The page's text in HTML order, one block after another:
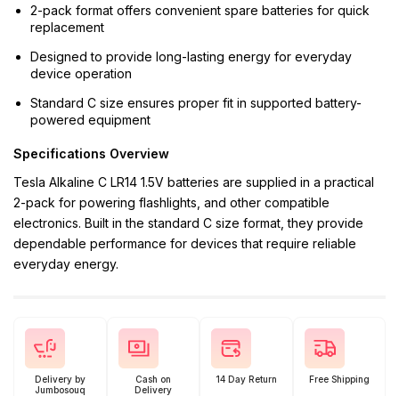
2-pack format offers convenient spare batteries for quick
replacement
Designed to provide long-lasting energy for everyday
device operation
Standard C size ensures proper fit in supported battery-
powered equipment
Specifications Overview
Tesla Alkaline C LR14 1.5V batteries are supplied in a practical
2-pack for powering flashlights, and other compatible
electronics. Built in the standard C size format, they provide
dependable performance for devices that require reliable
everyday energy.
Delivery by
Jumbosouq
Cash on
Delivery
14 Day Return Free Shipping